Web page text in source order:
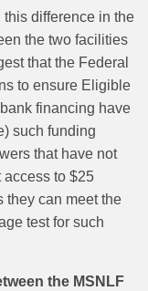
difference in the
the two facilities
that the Federal
to ensure Eligible
financing have
such funding
that have not
to $25
they can meet the
test for such
the MSNLF